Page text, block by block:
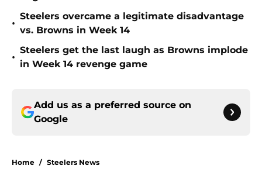
•
Steelers overcame a legitimate disadvantage
vs. Browns in Week 14
•
Steelers get the last laugh as Browns implode
in Week 14 revenge game
Add us as a preferred source on
Google
Home / Steelers News